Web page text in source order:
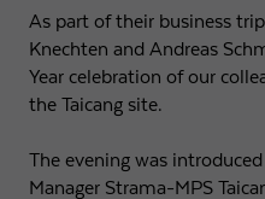
As part of their business
Knechten and Andreas
Year celebration of our
the Taicang site.
The evening was
Manager Strama-MPS